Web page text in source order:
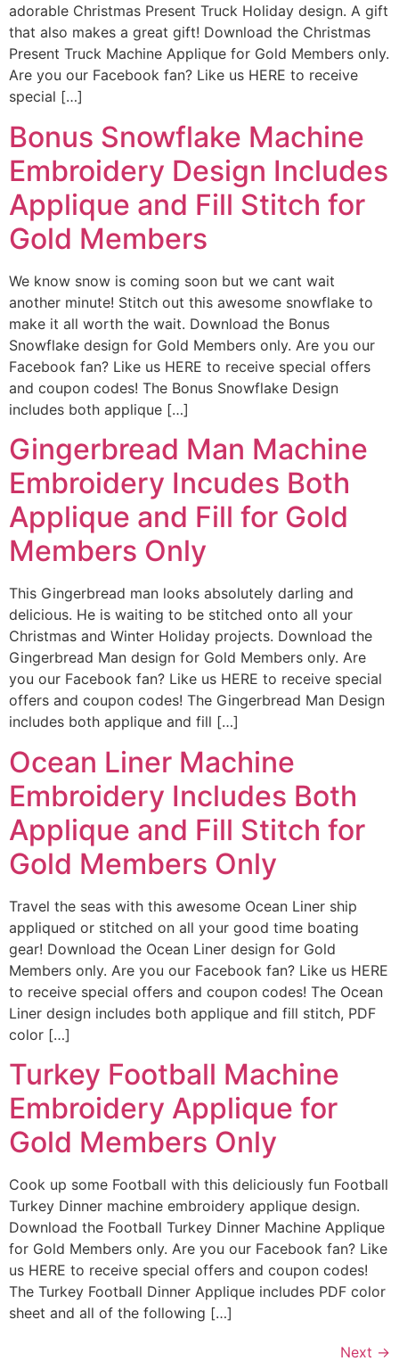
adorable Christmas Present Truck Holiday design. A gift
that also makes a great gift! Download the Christmas
Present Truck Machine Applique for Gold Members only.
Are you our Facebook fan? Like us HERE to receive
special […]
Bonus Snowflake Machine
Embroidery Design Includes
Applique and Fill Stitch for
Gold Members
We know snow is coming soon but we cant wait
another minute! Stitch out this awesome snowflake to
make it all worth the wait. Download the Bonus
Snowflake design for Gold Members only. Are you our
Facebook fan? Like us HERE to receive special offers
and coupon codes! The Bonus Snowflake Design
includes both applique […]
Gingerbread Man Machine
Embroidery Incudes Both
Applique and Fill for Gold
Members Only
This Gingerbread man looks absolutely darling and
delicious. He is waiting to be stitched onto all your
Christmas and Winter Holiday projects. Download the
Gingerbread Man design for Gold Members only. Are
you our Facebook fan? Like us HERE to receive special
offers and coupon codes! The Gingerbread Man Design
includes both applique and fill […]
Ocean Liner Machine
Embroidery Includes Both
Applique and Fill Stitch for
Gold Members Only
Travel the seas with this awesome Ocean Liner ship
appliqued or stitched on all your good time boating
gear! Download the Ocean Liner design for Gold
Members only. Are you our Facebook fan? Like us HERE
to receive special offers and coupon codes! The Ocean
Liner design includes both applique and fill stitch, PDF
color […]
Turkey Football Machine
Embroidery Applique for
Gold Members Only
Cook up some Football with this deliciously fun Football
Turkey Dinner machine embroidery applique design.
Download the Football Turkey Dinner Machine Applique
for Gold Members only. Are you our Facebook fan? Like
us HERE to receive special offers and coupon codes!
The Turkey Football Dinner Applique includes PDF color
sheet and all of the following […]
Next →